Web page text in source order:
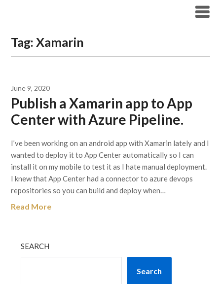
Tag:Xamarin
June 9, 2020
Publish a Xamarin app to App
Center with Azure Pipeline.
I’ve been working on an android app with Xamarin lately and I
wanted to deploy it to App Center automatically so I can
install it on my mobile to test it as I hate manual deployment.
I knew that App Center had a connector to azure devops
repositories so you can build and deploy when…
Read More
SEARCH
Search